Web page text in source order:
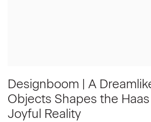
Designboom | A
Objects Shapes the
Joyful Reality